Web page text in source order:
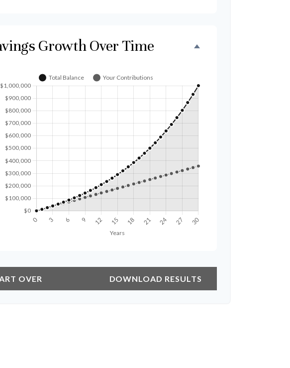
Growth Over Time
OVER DOWNLOAD RESULTS